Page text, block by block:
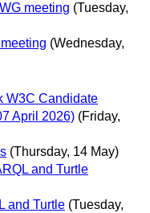
meeting (Tuesday,
(Wednesday,
W3C Candidate
April 2026) (Friday,
(Thursday, 14 May)
and Turtle
and Turtle (Tuesday,